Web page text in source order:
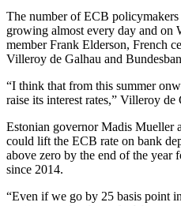
The number of ECB
growing almost every day and on
member Frank Elderson, French
Villeroy de Galhau and
“I think that from this summer
raise its interest rates,” Villeroy
Estonian governor Madis Mueller
could lift the ECB rate on bank
above zero by the end of the year
since 2014.
“Even if we go by 25 basis point